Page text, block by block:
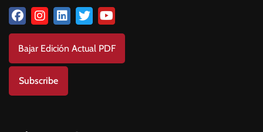
Bajar Edición Actual PDF
Subscribe